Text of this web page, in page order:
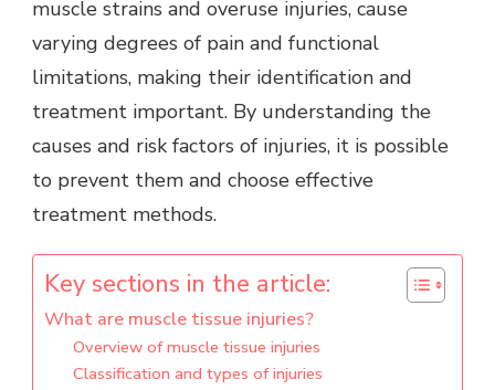
muscle strains and overuse injuries, cause
varying degrees of pain and functional
limitations, making their identification and
treatment important. By understanding the
causes and risk factors of injuries, it is possible
to prevent them and choose effective
treatment methods.
Key sections in the article:
What are muscle tissue injuries?
Overview of muscle tissue injuries
Classification and types of injuries